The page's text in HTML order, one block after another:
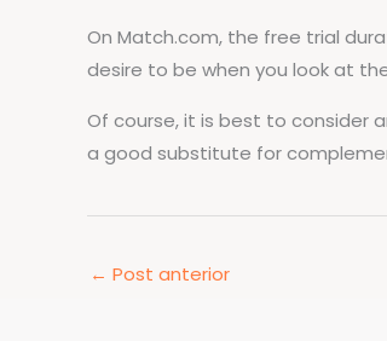
On Match.com, the free trial
desire to be when you look at
Of course, it is best to consider
a good substitute for
← Post anterior